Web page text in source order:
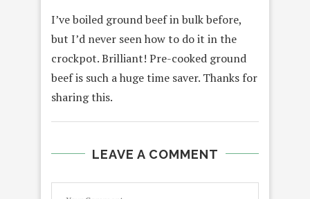
I’ve boiled ground beef in bulk before,
but I’d never seen how to do it in the
crockpot. Brilliant! Pre-cooked ground
beef is such a huge time saver. Thanks for
sharing this.
LEAVE A COMMENT